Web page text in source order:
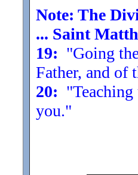
Note: The
... Saint
19: "Going
Father, and of
20:
you."